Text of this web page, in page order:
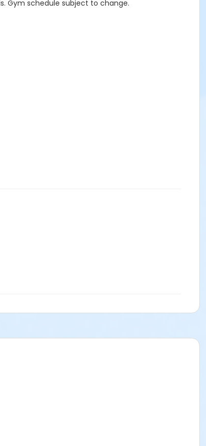
Gym schedule subject to change.